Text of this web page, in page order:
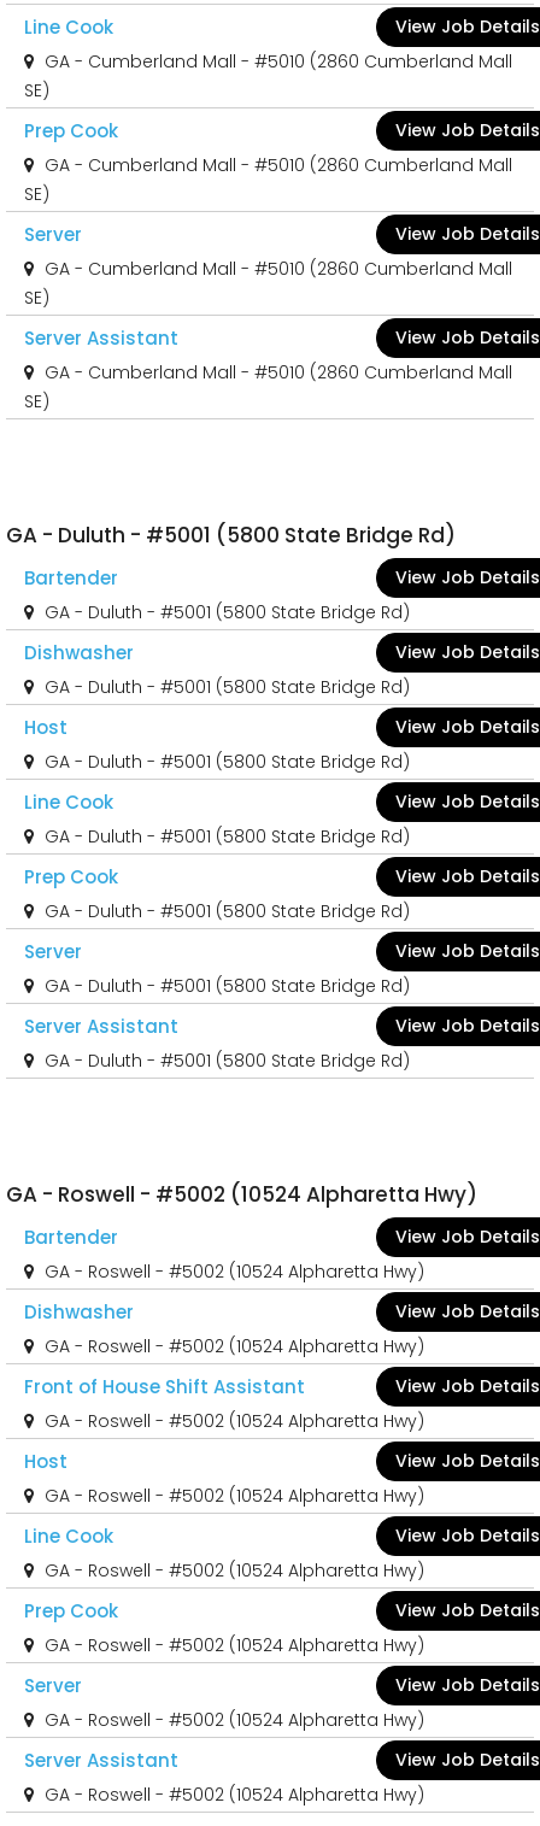
Line Cook
View Job Details
GA - Cumberland Mall - #5010 (2860 Cumberland Mall
SE)
Prep Cook
View Job Details
GA - Cumberland Mall - #5010 (2860 Cumberland Mall
SE)
Server
View Job Details
GA - Cumberland Mall - #5010 (2860 Cumberland Mall
SE)
Server Assistant
View Job Details
GA - Cumberland Mall - #5010 (2860 Cumberland Mall
SE)
GA - Duluth - #5001 (5800 State Bridge Rd)
Bartender
View Job Details
GA - Duluth - #5001 (5800 State Bridge Rd)
Dishwasher
View Job Details
GA - Duluth - #5001 (5800 State Bridge Rd)
Host
View Job Details
GA - Duluth - #5001 (5800 State Bridge Rd)
Line Cook
View Job Details
GA - Duluth - #5001 (5800 State Bridge Rd)
Prep Cook
View Job Details
GA - Duluth - #5001 (5800 State Bridge Rd)
Server
View Job Details
GA - Duluth - #5001 (5800 State Bridge Rd)
Server Assistant
View Job Details
GA - Duluth - #5001 (5800 State Bridge Rd)
GA - Roswell - #5002 (10524 Alpharetta Hwy)
Bartender
View Job Details
GA - Roswell - #5002 (10524 Alpharetta Hwy)
Dishwasher
View Job Details
GA - Roswell - #5002 (10524 Alpharetta Hwy)
Front of House Shift Assistant
View Job Details
GA - Roswell - #5002 (10524 Alpharetta Hwy)
Host
View Job Details
GA - Roswell - #5002 (10524 Alpharetta Hwy)
Line Cook
View Job Details
GA - Roswell - #5002 (10524 Alpharetta Hwy)
Prep Cook
View Job Details
GA - Roswell - #5002 (10524 Alpharetta Hwy)
Server
View Job Details
GA - Roswell - #5002 (10524 Alpharetta Hwy)
Server Assistant
View Job Details
GA - Roswell - #5002 (10524 Alpharetta Hwy)